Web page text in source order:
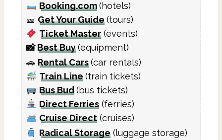
Booking.com (hotels)
🎫 Get Your Guide(tours)
Ticket Master(events)
📸Best Buy(equipment)
🚗 Rental Cars(car rentals)
Train Line (train tickets)
Bus Bud (bus tickets)
Direct Ferries(ferries)
Cruise Direct(cruises)
Radical Storage(luggage storage)